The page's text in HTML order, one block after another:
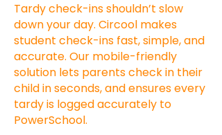
Tardy check-ins shouldn’t slow
down your day. Circool makes
student check-ins fast, simple, and
accurate. Our mobile-friendly
solution lets parents check in their
child in seconds, and ensures every
tardy is logged accurately to
PowerSchool.